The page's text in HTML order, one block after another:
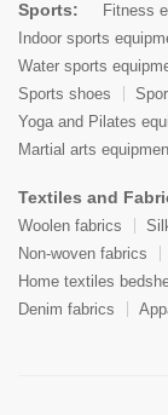
Sports: Fitness
Indoor sports
Water sports
Sports shoes
Yoga and Pilates
Martial arts
Textiles and
Woolen fabrics
Non-woven fabrics
Home textiles
Denim fabrics